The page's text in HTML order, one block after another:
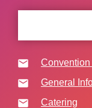
General
Catering